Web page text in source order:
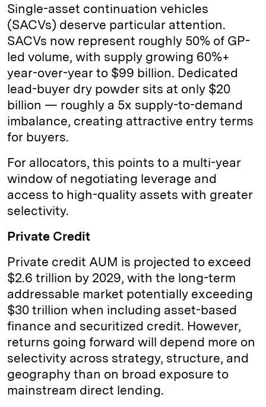
Single-asset continuation vehicles
(SACVs) deserve particular attention.
SACVs now represent roughly 50% of GP-
led volume, with supply growing 60%+
year-over-year to $99 billion. Dedicated
lead-buyer dry powder sits at only $20
billion — roughly a 5x supply-to-demand
imbalance, creating attractive entry terms
for buyers.
For allocators, this points to a multi-year
window of negotiating leverage and
access to high-quality assets with greater
selectivity.
Private Credit
Private credit AUM is projected to exceed
$2.6 trillion by 2029, with the long-term
addressable market potentially exceeding
$30 trillion when including asset-based
finance and securitized credit. However,
returns going forward will depend more on
selectivity across strategy, structure, and
geography than on broad exposure to
mainstream direct lending.